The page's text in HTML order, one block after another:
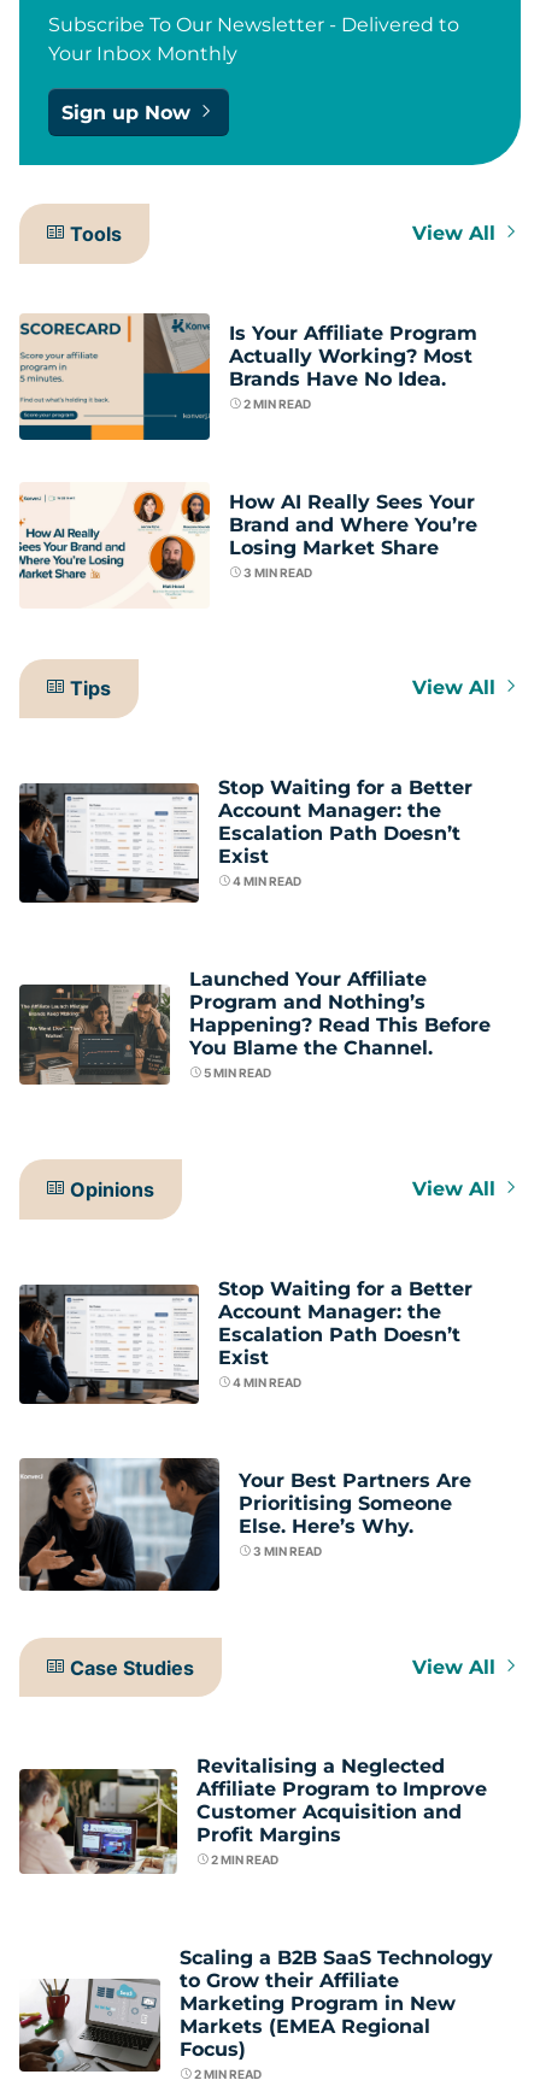
Subscribe To Our Newsletter - Delivered to
Your Inbox Monthly
Sign up Now
Tools View All
Is Your Affiliate Program
Actually Working? Most
Brands Have No Idea.
2 MIN READ
How AI Really Sees Your
Brand and Where You’re
Losing Market Share
3 MIN READ
Tips View All
Stop Waiting for a Better
Account Manager: the
Escalation Path Doesn’t
Exist
4MIN READ
Launched Your Affiliate
Program and Nothing’s
Happening? Read This Before
You Blame the Channel.
5MIN READ
Opinions View All
Stop Waiting for a Better
Account Manager: the
Escalation Path Doesn’t
Exist
4MIN READ
Your Best Partners Are
Prioritising Someone
Else. Here’s Why.
3 MIN READ
Case Studies View All
Revitalising a Neglected
Affiliate Program to Improve
Customer Acquisition and
Profit Margins
2MIN READ
Scaling a B2B SaaS Technology
to Grow their Affiliate
Marketing Program in New
Markets (EMEA Regional
Focus)
2 MIN READ